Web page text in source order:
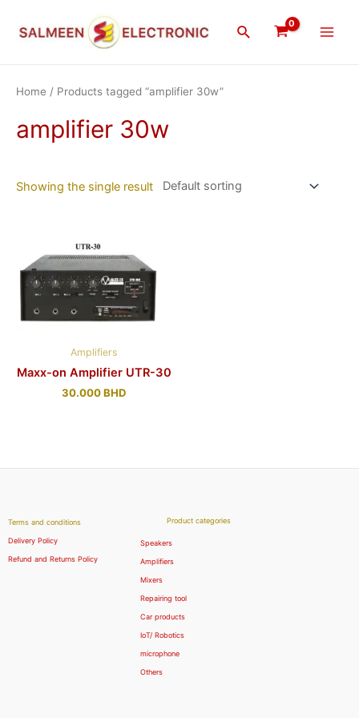
Search
Home / Products tagged “amplifier 30w”
amplifier 30w
Showing the single result
Amplifiers
Maxx-on Amplifier UTR-30
30.000BHD
Terms and conditions
Delivery Policy
Refund and Returns Policy
Product categories
Speakers
Amplifiers
Mixers
Repairing tool
Car products
IoT/ Robotics
microphone
Others